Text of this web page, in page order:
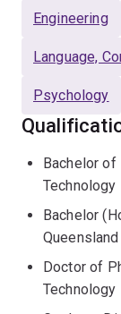
Engineering
Language,
Psychology
Bachelor of
Technology
Bachelor
Doctor of
Technology